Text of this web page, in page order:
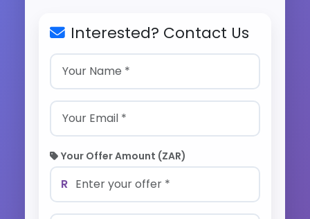
Interested? Contact Us
Your Offer Amount (ZAR)
R